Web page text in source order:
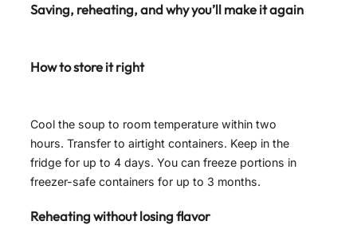
Saving, reheating, and why you’ll make it again
How to store it right
Cool the soup to room temperature within two
hours. Transfer to airtight containers. Keep in the
fridge for up to 4 days. You can freeze portions in
freezer-safe containers for up to 3 months.
Reheating without losing flavor